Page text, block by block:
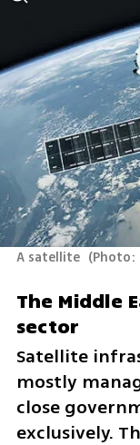
A satellite (Photo:
The Middle
sector
Satellite
mostly
close
exclusively.